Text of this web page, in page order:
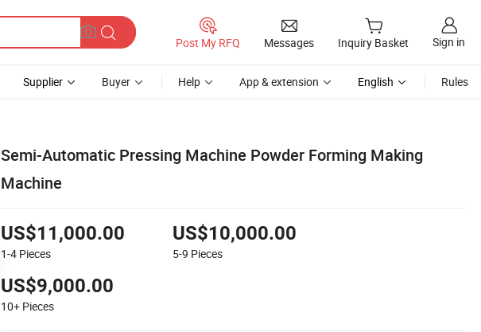
Post My RFQ Messages Inquiry Basket Sign in
Supplier Buyer Help App & extension English Rules
Semi-Automatic Pressing Machine Powder Forming Making
Machine
US$11,000.00
1-4 Pieces
US$10,000.00
5-9 Pieces
US$9,000.00
10+ Pieces